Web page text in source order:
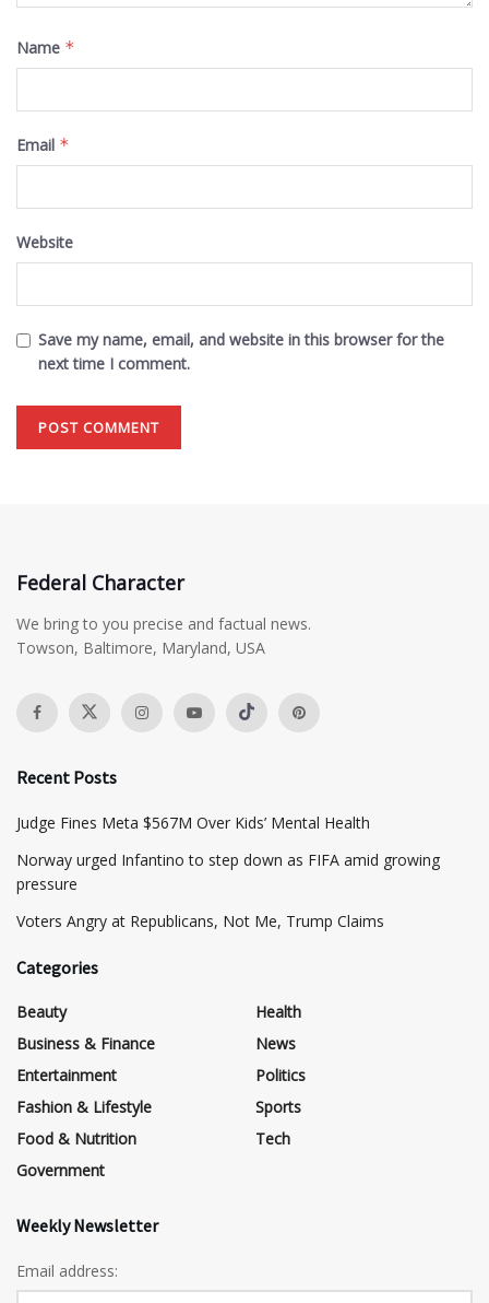
Name *
Email *
Website
Save my name, email, and website in this browser for the
next time I comment.
Federal Character
We bring to you precise and factual news.
Towson, Baltimore, Maryland, USA
Recent Posts
​Judge Fines Meta $567M Over Kids’ Mental Health
Norway urged Infantino to step down as FIFA amid growing
pressure
​Voters Angry at Republicans, Not Me, Trump Claims
Categories
Beauty
Business & Finance
Entertainment
Fashion & Lifestyle
Food & Nutrition
Government
Health
News
Politics
Sports
Tech
Weekly Newsletter
Email address: